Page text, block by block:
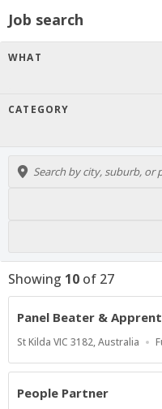
Job search
WHAT
CATEGORY
Showing 10 of 27
Panel Beater &
Location
St Kilda VIC 3182, Australia
People Partner